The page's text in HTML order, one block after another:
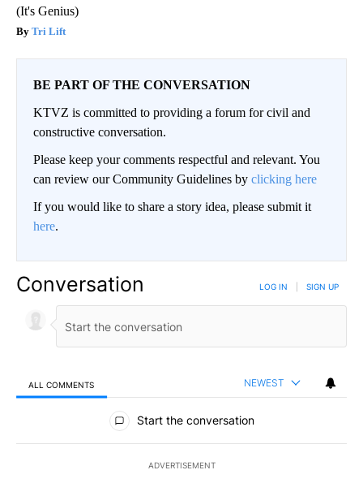
(It's Genius)
Tri Lift
BE PART OF THE CONVERSATION
KTVZ is committed to providing a forum for civil and
constructive conversation.
Please keep your comments respectful and relevant. You
can review our Community Guidelines by clicking here
If you would like to share a story idea, please submit it
here.
Conversation LOG IN SIGN UP
ALL COMMENTS NEWEST
All Comments
Start the conversation
ADVERTISEMENT